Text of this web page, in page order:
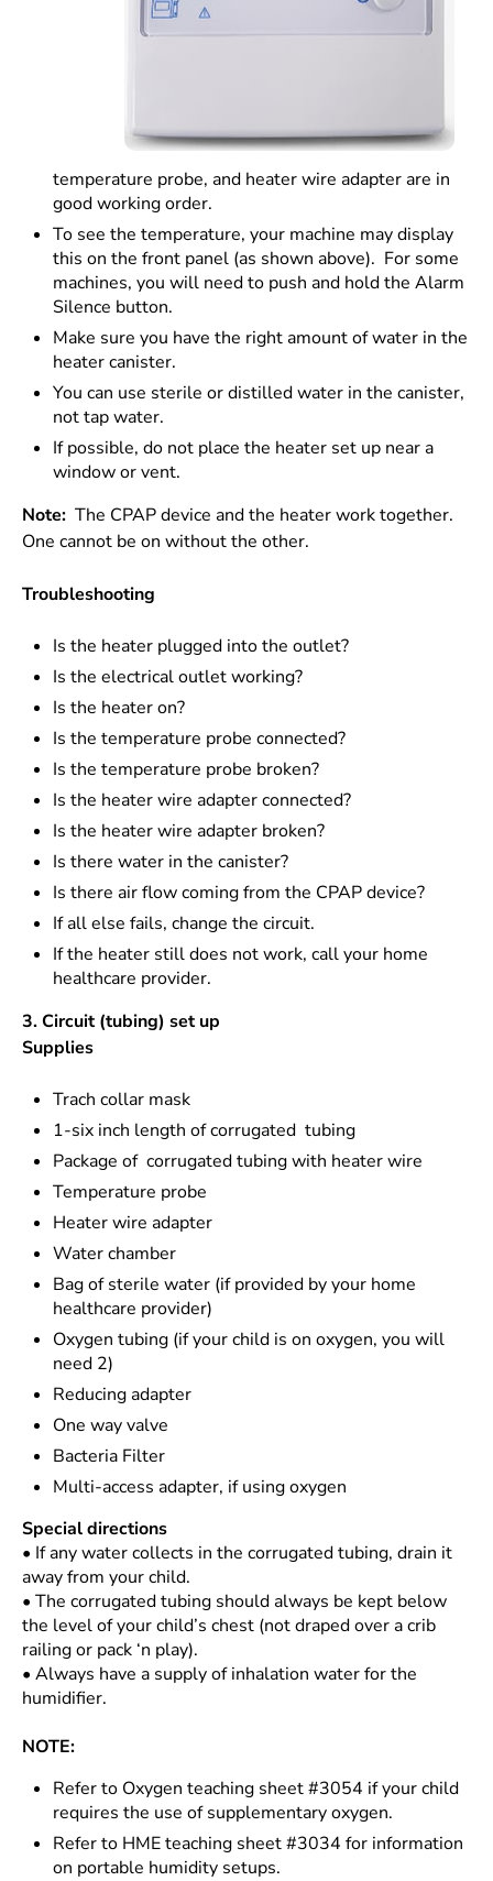
temperature probe, and heater wire adapter are in
good working order.
To see the temperature, your machine may display
this on the front panel (as shown above). For some
machines, you will need to push and hold the Alarm
Silence button.
Make sure you have the right amount of water in the
heater canister.
You can use sterile or distilled water in the canister,
not tap water.
If possible, do not place the heater set up near a
window or vent.
Note: The CPAP device and the heater work together.
One cannot be on without the other.
Troubleshooting
Is the heater plugged into the outlet?
Is the electrical outlet working?
Is the heater on?
Is the temperature probe connected?
Is the temperature probe broken?
Is the heater wire adapter connected?
Is the heater wire adapter broken?
Is there water in the canister?
Is there air flow coming from the CPAP device?
If all else fails, change the circuit.
If the heater still does not work, call your home
healthcare provider.
3. Circuit (tubing) set up
Supplies
Trach collar mask
1-six inch length of corrugated tubing
Package of corrugated tubing with heater wire
Temperature probe
Heater wire adapter
Water chamber
Bag of sterile water (if provided by your home
healthcare provider)
Oxygen tubing (if your child is on oxygen, you will
need 2)
Reducing adapter
One way valve
Bacteria Filter
Multi-access adapter, if using oxygen
Special directions
• If any water collects in the corrugated tubing, drain it
away from your child.
• The corrugated tubing should always be kept below
the level of your child’s chest (not draped over a crib
railing or pack ‘n play).
• Always have a supply of inhalation water for the
humidifier.
NOTE:
Refer to Oxygen teaching sheet #3054 if your child
requires the use of supplementary oxygen.
Refer to HME teaching sheet #3034 for information
on portable humidity setups.